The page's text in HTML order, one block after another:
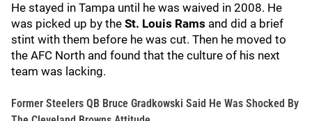
He stayed in Tampa until he was waived in 2008. He
was picked up by the St. Louis Rams and did a brief
stint with them before he was cut. Then he moved to
the AFC North and found that the culture of his next
team was lacking.
Former Steelers QB Bruce Gradkowski Said He Was Shocked By